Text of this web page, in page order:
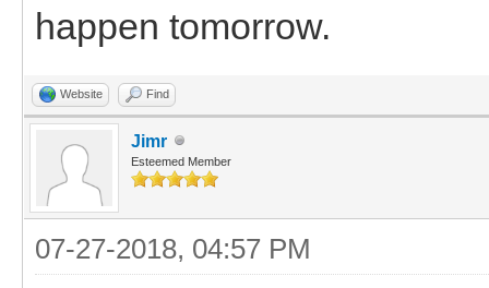
happen tomorrow.
Website Find
Jimr
Esteemed Member
07-27-2018, 04:57 PM